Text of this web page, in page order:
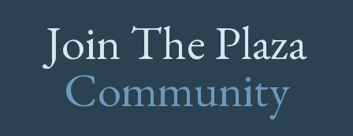
Join The Plaza
Community